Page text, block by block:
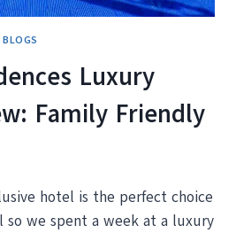
Luxury
Family Friendly
hotel is the perfect choice
we spent a week at a luxury